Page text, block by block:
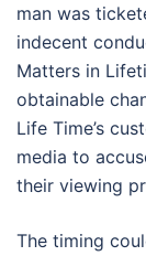
man was
indecent
Matters in
obtainable
Life Time’s
media to
their viewing
The timing